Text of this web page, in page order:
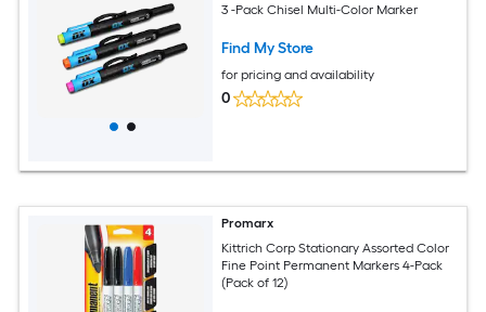
3 -Pack Chisel Multi-Color Marker
Find My Store
for pricing and availability
0
Promarx
Kittrich Corp Stationary Assorted Color
Fine Point Permanent Markers 4-Pack
(Pack of 12)